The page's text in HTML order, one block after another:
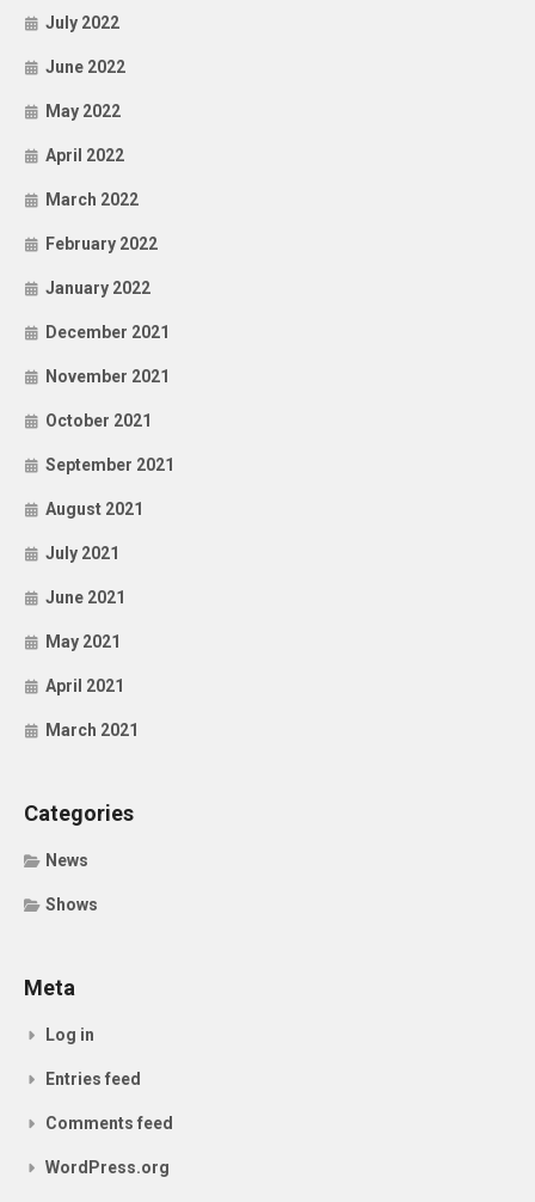
July 2022
June 2022
May 2022
April 2022
March 2022
February 2022
January 2022
December 2021
November 2021
October 2021
September 2021
August 2021
July 2021
June 2021
May 2021
April 2021
March 2021
Categories
News
Shows
Meta
Log in
Entries feed
Comments feed
WordPress.org